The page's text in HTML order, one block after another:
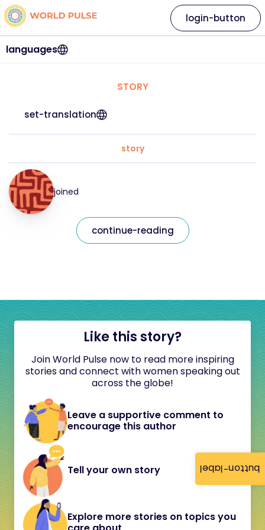
button-label
languages
login-button
STORY
set-translation
story
joined
continue-reading
Like this story?
Join World Pulse now to read more inspiring
stories and connect with women speaking out
across the globe!
Leave a supportive comment to
encourage this author
Tell your own story
Explore more stories on topics you